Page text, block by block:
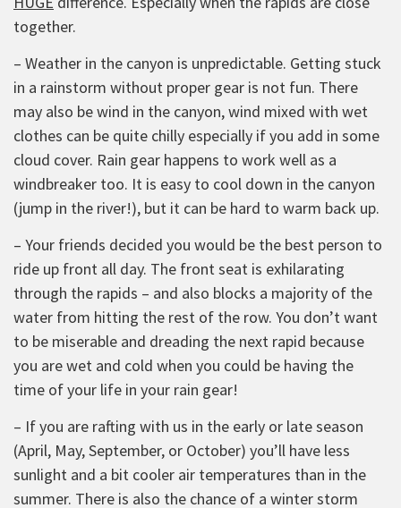
together.
– Weather in the canyon is unpredictable. Getting stuck
in a rainstorm without proper gear is not fun. There
may also be wind in the canyon, wind mixed with wet
clothes can be quite chilly especially if you add in some
cloud cover. Rain gear happens to work well as a
windbreaker too. It is easy to cool down in the canyon
(jump in the river!), but it can be hard to warm back up.
– Your friends decided you would be the best person to
ride up front all day. The front seat is exhilarating
through the rapids – and also blocks a majority of the
water from hitting the rest of the row. You don’t want
to be miserable and dreading the next rapid because
you are wet and cold when you could be having the
time of your life in your rain gear!
– If you are rafting with us in the early or late season
(April, May, September, or October) you’ll have less
sunlight and a bit cooler air temperatures than in the
summer. There is also the chance of a winter storm